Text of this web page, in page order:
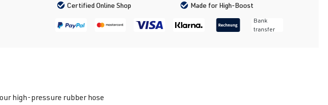
Certified Online Shop
Made for High-Boost
Bank
transfer
high-pressure rubber hose